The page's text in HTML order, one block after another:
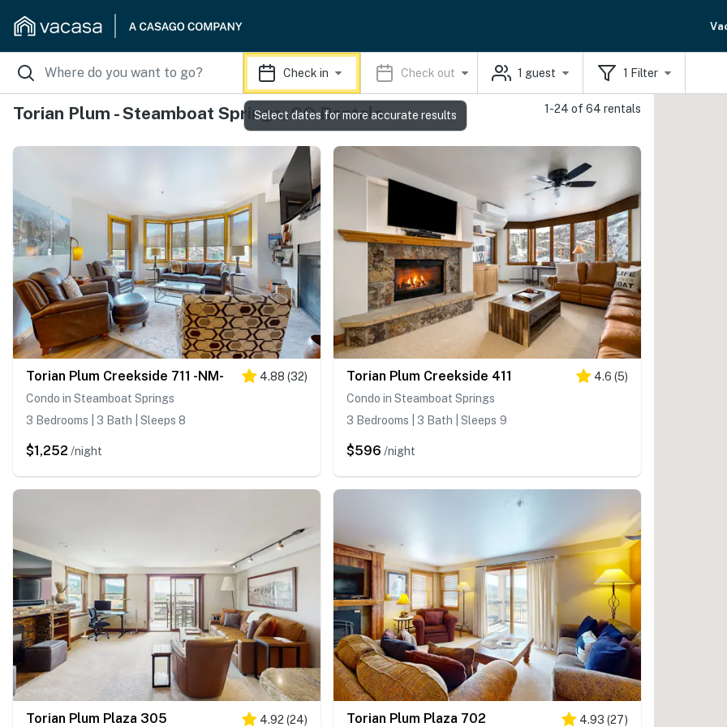
Check in Check out 1 guest 1 Filter
Torian Plum - Steamboat Springs, CO Rentals 1-24 of 64 rentals
Torian Plum Creekside 711 -NM- 4.88 (32)
Condo in Steamboat Springs
3 Bedrooms | 3 Bath | Sleeps 8
$1,252 /night
Torian Plum Creekside 411 4.6 (5)
Condo in Steamboat Springs
3 Bedrooms | 3 Bath | Sleeps 9
$596 /night
Torian Plum Plaza 305 4.92 (24) Torian Plum Plaza 702 4.93 (27)
Select dates for more accurate results